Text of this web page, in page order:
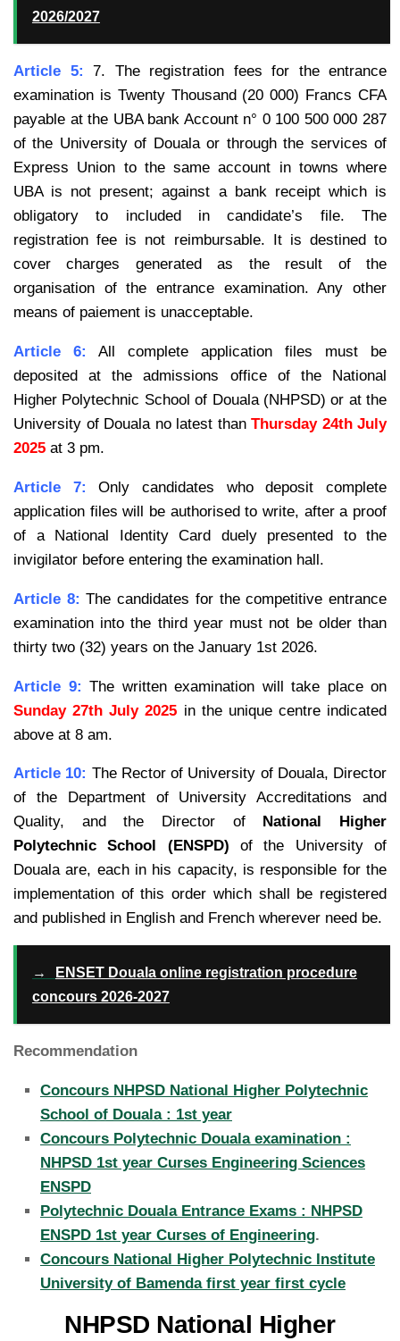
2026/2027
Article 5: 7. The registration fees for the entrance
examination is Twenty Thousand (20 000) Francs CFA
payable at the UBA bank Account n° 0 100 500 000 287
of the University of Douala or through the services of
Express Union to the same account in towns where
UBA is not present; against a bank receipt which is
obligatory to included in candidate’s file. The
registration fee is not reimbursable. It is destined to
covercharges generated as the result of the
organisation of the entrance examination. Any other
means of paiement is unacceptable.
Article 6:
All complete application files must be
deposited at the admissions office of the National
Higher Polytechnic School of Douala (NHPSD) or at the
University of Douala no latest than Thursday 24th July
2025 at 3 pm.
Article 7: Only candidates who deposit complete
application files will be authorised to write, after a proof
of a National Identity Card duely presented to the
invigilator before entering the examination hall.
Article 8: The candidates for the competitive entrance
examination into the third year must not be older than
thirty two (32) years on the January 1st 2026.
Article 9: The written examination will take place on
Sunday 27th July 2025 in the unique centre indicated
above at 8 am.
Article 10: The Rector of University of Douala, Director
of the Department of University Accreditations and
Quality, and the Director of
National Higher
Polytechnic School (ENSPD) of the University of
Douala are, each in his capacity, is responsible for the
implementation of this order which shall be registered
and published in English and French wherever need be.
→
ENSET Douala online registration procedure
concours 2026-2027
Recommendation
Concours NHPSD National Higher Polytechnic
School of Douala : 1st year
Concours Polytechnic Douala examination :
NHPSD 1st year Curses Engineering Sciences
ENSPD
Polytechnic Douala Entrance Exams : NHPSD
ENSPD 1st year Curses of Engineering.
Concours National Higher Polytechnic Institute
University of Bamenda first year first cycle
NHPSD National Higher